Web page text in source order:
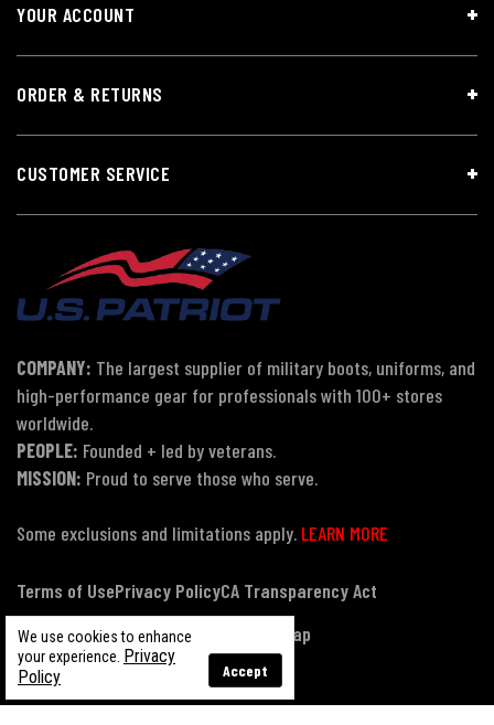
We use cookies to enhance
your experience. Privacy
Policy
Accept
YOUR ACCOUNT
ORDER & RETURNS
CUSTOMER SERVICE
COMPANY: The largest supplier of military boots, uniforms, and
high-performance gear for professionals with 100+ stores
worldwide.
PEOPLE: Founded + led by veterans.
MISSION: Proud to serve those who serve.
Some exclusions and limitations apply. LEARN MORE
Terms of UsePrivacy PolicyCA Transparency Act
Payment, Pricing & Promotions
Sitemap
© Copyright 2026 US Patriot Tactical, All Rights Reserved.